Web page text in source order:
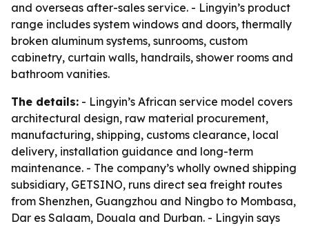
and overseas after-sales service. - Lingyin’s product
range includes system windows and doors, thermally
broken aluminum systems, sunrooms, custom
cabinetry, curtain walls, handrails, shower rooms and
bathroom vanities.
The details: - Lingyin’s African service model covers
architectural design, raw material procurement,
manufacturing, shipping, customs clearance, local
delivery, installation guidance and long-term
maintenance. - The company’s wholly owned shipping
subsidiary, GETSINO, runs direct sea freight routes
from Shenzhen, Guangzhou and Ningbo to Mombasa,
Dar es Salaam, Douala and Durban. - Lingyin says